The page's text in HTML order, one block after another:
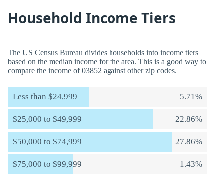
Household Income Tiers
The US Census Bureau divides households into income tiers
based on the median income for the area. This is a good way to
compare the income of 03852 against other zip codes.
Less than $24,999 5.71%
$25,000 to $49,999 22.86%
$50,000 to $74,999 27.86%
$75,000 to $99,999 1.43%